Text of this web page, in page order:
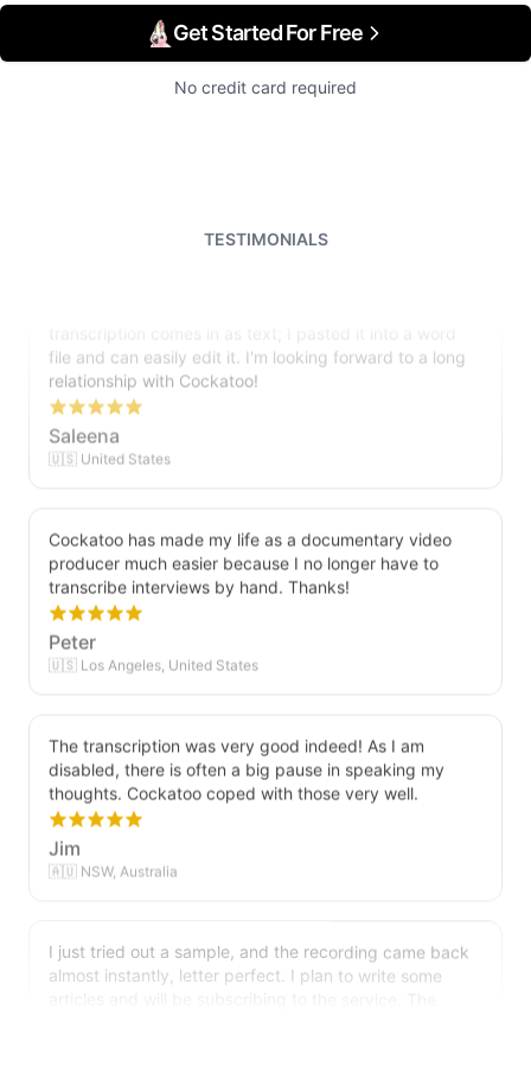
Get Started For Free
No credit card required
TESTIMONIALS
file and can easily edit it. I'm looking forward to a long
relationship with Cockatoo!
Saleena
🇺🇸 United States
Cockatoo has made my life as a documentary video
producer much easier because I no longer have to
transcribe interviews by hand. Thanks!
Peter
🇺🇸 Los Angeles, United States
The transcription was very good indeed! As I am
disabled, there is often a big pause in speaking my
thoughts. Cockatoo coped with those very well.
Jim
🇦🇺 NSW, Australia
I just tried out a sample, and the recording came back
almost instantly, letter perfect. I plan to write some
articles and will be subscribing to the service. The